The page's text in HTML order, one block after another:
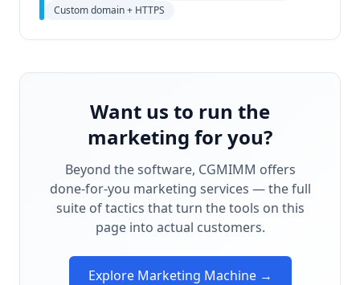
Custom domain + HTTPS
Want us to run the
marketing for you?
Beyond the software, CGMIMM offers
done-for-you marketing services — the full
suite of tactics that turn the tools on this
page into actual customers.
Explore Marketing Machine →